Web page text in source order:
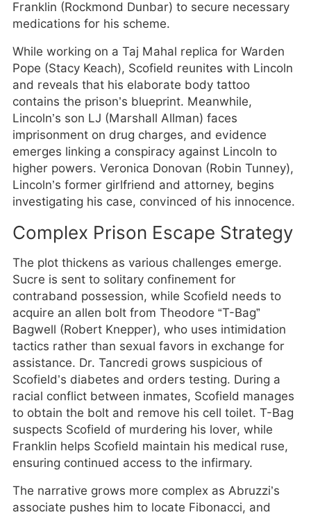
Franklin (Rockmond Dunbar) to secure necessary
medications for his scheme.
While working on a Taj Mahal replica for Warden
Pope (Stacy Keach), Scofield reunites with Lincoln
and reveals that his elaborate body tattoo
contains the prison’s blueprint. Meanwhile,
Lincoln’s son LJ (Marshall Allman) faces
imprisonment on drug charges, and evidence
emerges linking a conspiracy against Lincoln to
higher powers. Veronica Donovan (Robin Tunney),
Lincoln’s former girlfriend and attorney, begins
investigating his case, convinced of his innocence.
Complex Prison Escape Strategy
The plot thickens as various challenges emerge.
Sucre is sent to solitary confinement for
contraband possession, while Scofield needs to
acquire an allen bolt from Theodore “T-Bag”
Bagwell (Robert Knepper), who uses intimidation
tactics rather than sexual favors in exchange for
assistance. Dr. Tancredi grows suspicious of
Scofield’s diabetes and orders testing. During a
racial conflict between inmates, Scofield manages
to obtain the bolt and remove his cell toilet. T-Bag
suspects Scofield of murdering his lover, while
Franklin helps Scofield maintain his medical ruse,
ensuring continued access to the infirmary.
The narrative grows more complex as Abruzzi’s
associate pushes him to locate Fibonacci, and